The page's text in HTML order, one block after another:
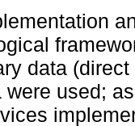
data
were used;